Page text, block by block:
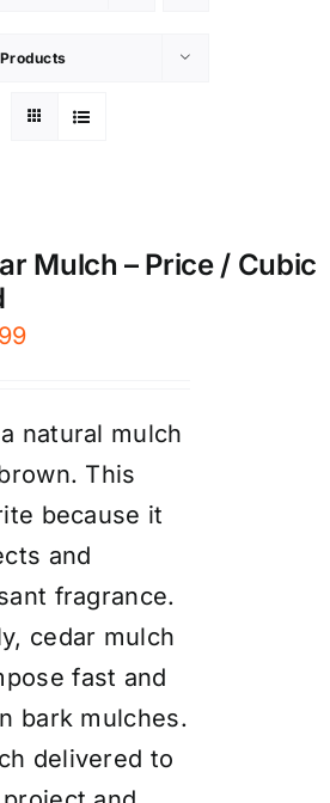
Mulch – Price / Cubic
natural mulch
This
because it
and
fragrance.
cedar mulch
fast and
bark mulches.
delivered to